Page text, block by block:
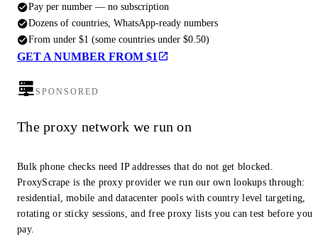
Pay per number — no subscription
Dozens of countries, WhatsApp-ready numbers
From under $1 (some countries under $0.50)
GET A NUMBER FROM $1
SPONSORED
The proxy network we run on
Bulk phone checks need IP addresses that do not get blocked.
ProxyScrape is the proxy provider we run our own lookups through:
residential, mobile and datacenter pools with country level targeting,
rotating or sticky sessions, and free proxy lists you can test before you
pay.